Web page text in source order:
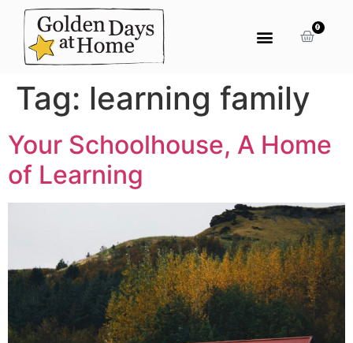
0
Tag: learning family
Your Schoolhouse, A Home
of Learning